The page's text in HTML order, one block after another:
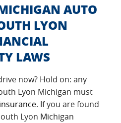
AUTO
LYON
LAWS
now? Hold on: any
Lyon Michigan must
. If you are found
Lyon Michigan